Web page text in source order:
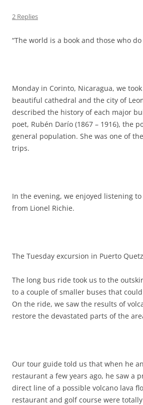
2 Replies
“The world is a book and those who
Monday in Corinto, Nicaragua, we
beautiful cathedral and the city of
described the history of each major
poet, Rubén Darío (1867 – 1916), the
general population. She was one of
trips.
In the evening, we enjoyed listening
from Lionel Richie.
The Tuesday excursion in Puerto
The long bus ride took us to the
to a couple of smaller buses that
On the ride, we saw the results of
restore the devastated parts of the
Our tour guide told us that when he
restaurant a few years ago, he saw a
direct line of a possible volcano lava
restaurant and golf course were